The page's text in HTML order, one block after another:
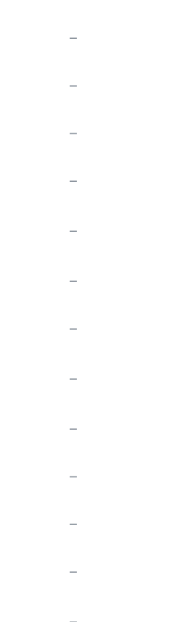
—
—
—
—
—
—
—
—
—
—
—
—